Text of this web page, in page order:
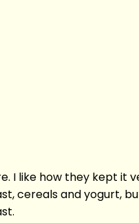
I like how they kept it
cereals and yogurt,